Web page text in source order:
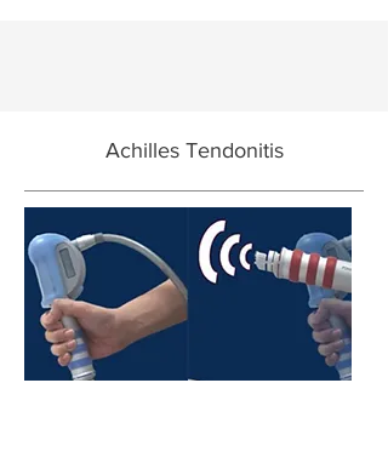
Achilles Tendonitis